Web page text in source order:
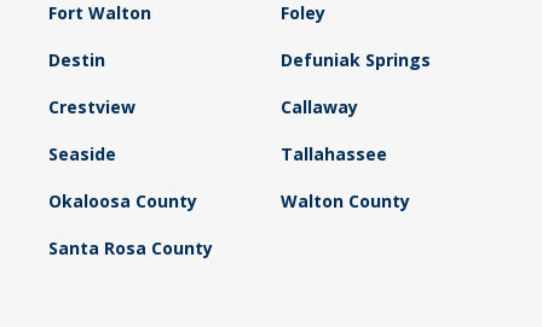
Fort Walton Foley
Destin Defuniak Springs
Crestview Callaway
Seaside Tallahassee
Okaloosa County Walton County
Santa Rosa County